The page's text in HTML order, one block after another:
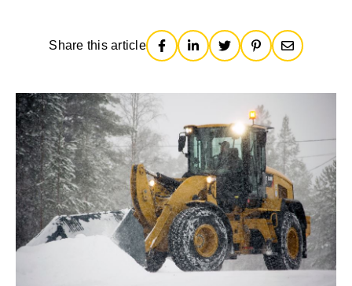
Share this article